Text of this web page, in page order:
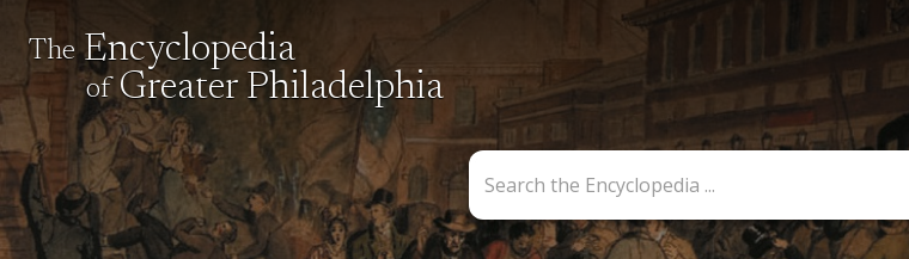
The Encyclopedia
of Greater Philadelphia
the
Encyclopedia